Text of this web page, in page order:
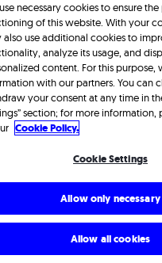
necessary cookies to ensure
of this website. With your
also use additional cookies to
analyze its usage, and
content. For this purpose,
with our partners. You can
your consent at any time in
section; for more information,
Cookie Policy.
Cookie Settings
Allow only necessary
Allow all cookies